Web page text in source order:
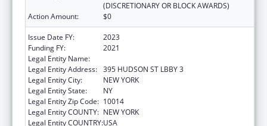
(DISCRETIONARY OR BLOCK AWARDS)
Action Amount:
$0
Issue Date FY:
2023
Funding FY:
2021
Legal Entity Name:
Legal Entity Address: 395 HUDSON ST LBBY 3
Legal Entity City:
NEW YORK
Legal Entity State:
NY
Legal Entity Zip Code: 10014
Legal Entity COUNTY: NEW YORK
Legal Entity COUNTRY:USA